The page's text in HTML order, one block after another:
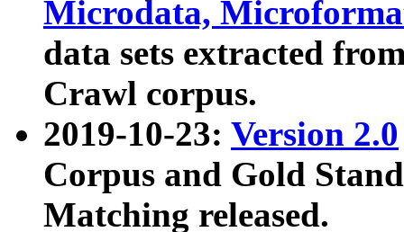
Microdata,
data sets extracted
Crawl corpus.
2019-10-23: Version 2.0
Corpus and Gold
Matching released.